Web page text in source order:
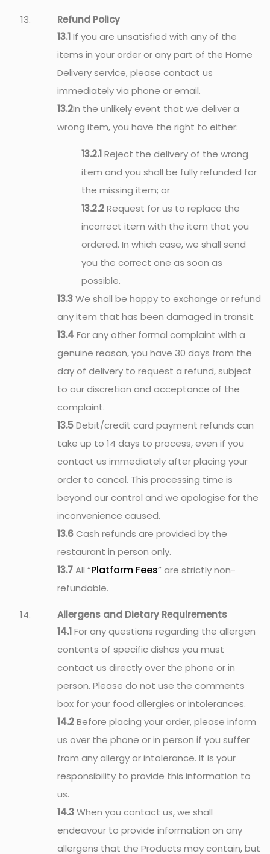
Refund Policy
13.1If you are unsatisfied with any of the
items in your order or any part of the Home
Delivery service, please contact us
immediately via phone or email.
13.2In the unlikely event that we deliver a
wrong item, you have the right to either:
13.2.1Reject the delivery of the wrong
item and you shall be fully refunded for
the missing item; or
13.2.2Request for us to replace the
incorrect item with the item that you
ordered. In which case, we shall send
you the correct one as soon as
possible.
13.3We shall be happy to exchange or refund
any item that has been damaged in transit.
13.4For any other formal complaint with a
genuine reason, you have 30 days from the
day of delivery to request a refund, subject
to our discretion and acceptance of the
complaint.
13.5Debit/credit card payment refunds can
take up to 14 days to process, even if you
contact us immediately after placing your
order to cancel. This processing time is
beyond our control and we apologise for the
inconvenience caused.
13.6Cash refunds are provided by the
restaurant in person only.
13.7All “Platform Fees” are strictly non-
refundable.
Allergens and Dietary Requirements
14.1For any questions regarding the allergen
contents of specific dishes you must
contact us directly over the phone or in
person. Please do not use the comments
box for your food allergies or intolerances.
14.2Before placing your order, please inform
us over the phone or in person if you suffer
from any allergy or intolerance. It is your
responsibility to provide this information to
us.
14.3When you contact us, we shall
endeavour to provide information on any
allergens that the Products may contain, but